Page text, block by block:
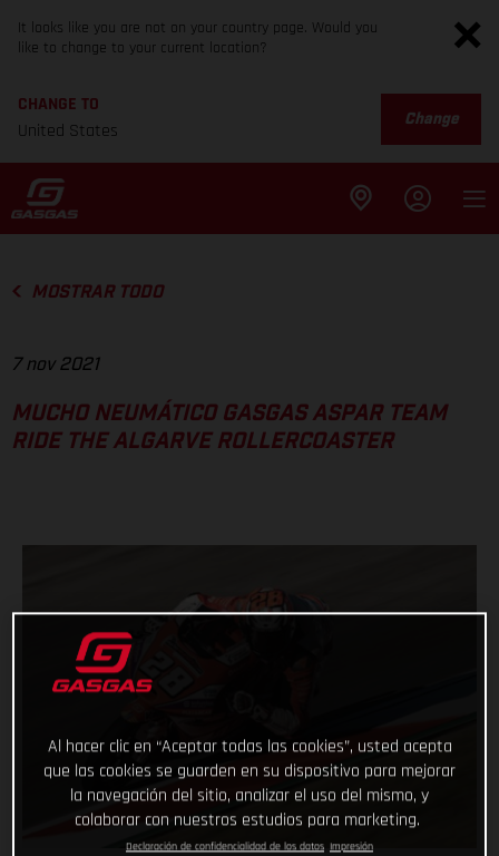
It looks like you are not on your country page. Would you
like to change to your current location?
CHANGE TO
United States
Change
MOSTRAR TODO
7 nov 2021
MUCHO NEUMÁTICO GASGAS ASPAR TEAM
RIDE THE ALGARVE ROLLERCOASTER
Al hacer clic en “Aceptar todas las cookies”, usted acepta
que las cookies se guarden en su dispositivo para mejorar
la navegación del sitio, analizar el uso del mismo, y
colaborar con nuestros estudios para marketing.
Declaración de confidencialidad de los datos Impresión